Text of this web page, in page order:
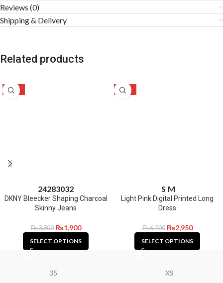
Reviews (0)
Shipping & Delivery
Related products
-50%
24283032
DKNY Bleecker Shaping Charcoal
Skinny Jeans
₨3,800 ₨1,900
SELECT OPTIONS
-52%
S M
Light Pink Digital Printed Long
Dress
₨6,200 ₨2,950
SELECT OPTIONS
35 XS